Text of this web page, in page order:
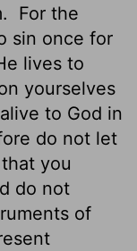
For the
sin once for
lives to
yourselves
to God in
do not let
you
do not
of